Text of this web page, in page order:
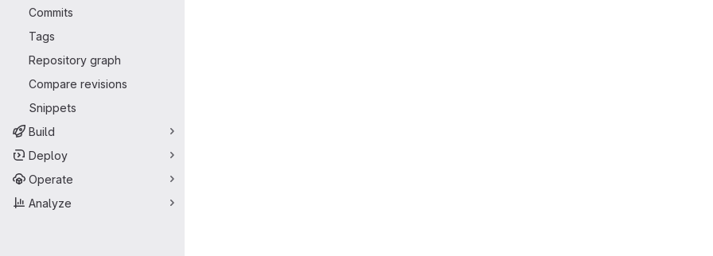
Commits
Tags
Repository graph
Compare revisions
Snippets
Build
Deploy
Operate
Analyze